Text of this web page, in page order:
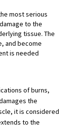
most serious
to the
tissue. The
and become
is needed
of burns,
the
it is considered
to the